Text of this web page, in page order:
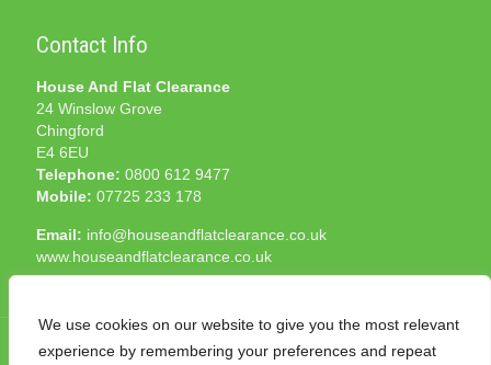
We use cookies on our website to give you the most relevant
experience by remembering your preferences and repeat
Contact Info
House And Flat Clearance
24 Winslow Grove
Chingford
E4 6EU
Telephone: 0800 612 9477
Mobile: 07725 233 178
Email: info@houseandflatclearance.co.uk
www.houseandflatclearance.co.uk